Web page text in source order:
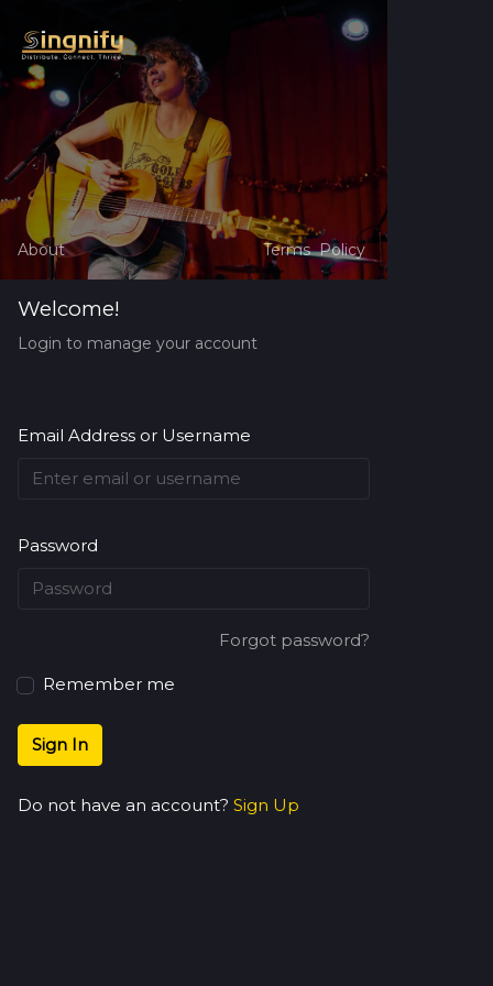
About Terms Policy
Welcome!
Login to manage your account
Email Address or Username
Password
Forgot password?
Remember me
Sign In
Do not have an account? Sign Up